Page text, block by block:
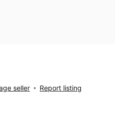
seller Report listing